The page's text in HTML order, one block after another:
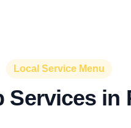
Local Service Menu
Services in